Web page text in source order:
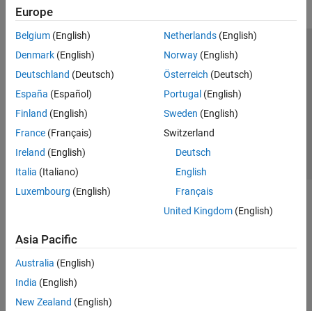
Europe
Belgium (English)
Denmark (English)
Deutschland (Deutsch)
España (Español)
Finland (English)
France (Français)
Ireland (English)
Italia (Italiano)
Luxembourg (English)
Netherlands(English)
Norway(English)
Österreich (Deutsch)
Portugal (English)
Sweden (English)
Switzerland
Deutsch
English
Français
United Kingdom(English)
Asia Pacific
Australia (English)
India (English)
New Zealand (English)
Trust Center Trademarks Privacy Policy
Preventing Piracy
Application Status
© 1994-2026 The MathWorks, Inc.